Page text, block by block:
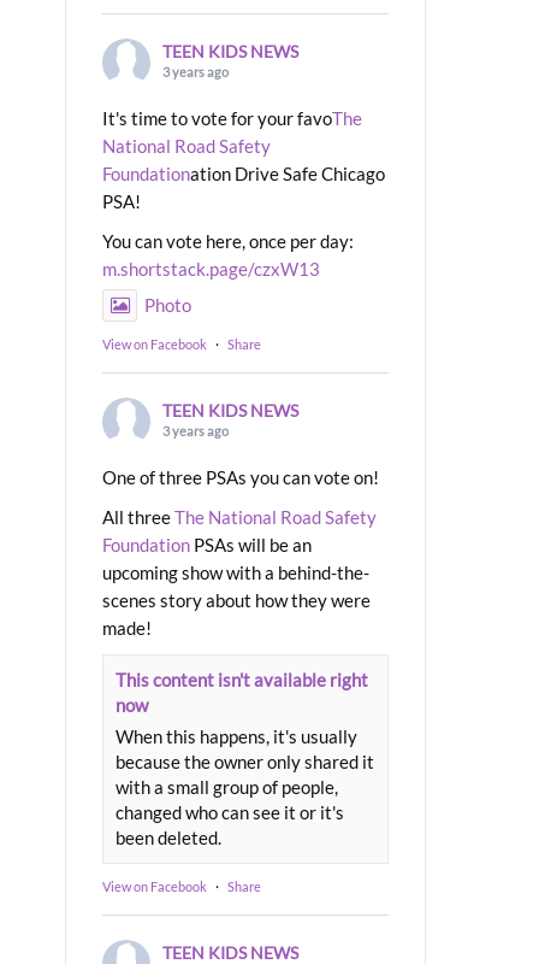
TEEN KIDS NEWS
3 years ago
It's time to vote for your favoThe
National Road Safety
Foundationation Drive Safe Chicago
PSA!
You can vote here, once per day:
m.shortstack.page/czxW13
Photo
View on Facebook · Share
TEEN KIDS NEWS
3 years ago
One of three PSAs you can vote on!
All threeThe National Road Safety
Foundation PSAs will be an
upcoming show with a behind-the-
scenes story about how they were
made!
This content isn't available right
now
When this happens, it's usually
because the owner only shared it
with a small group of people,
changed who can see it or it's
been deleted.
View on Facebook · Share
TEEN KIDS NEWS